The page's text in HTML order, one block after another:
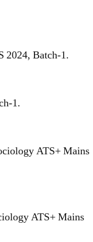
2024, Batch-1.
1.
ATS+ Mains
ATS+ Mains